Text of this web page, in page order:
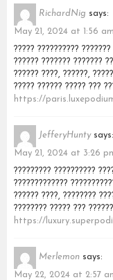
RichardNig says:
May 21, 2024 at 1:56 am
????? ?????????? ???????
?????? ??????? ???????
?????? ????, ??????,
????? ?????? ????? ???
https://
JefferyHunty says:
May 21, 2024 at 3:26
????????? ??????????
?????????????
?????? ????, ????????
???????? ????? ???
https://
Merlemon says:
May 22, 2024 at 2:57